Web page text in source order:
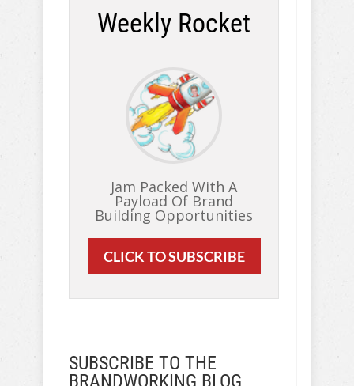
Weekly Rocket
Jam Packed With A
Payload Of Brand
Building Opportunities
CLICK TO SUBSCRIBE
SUBSCRIBE TO THE
BRANDWORKING BLOG